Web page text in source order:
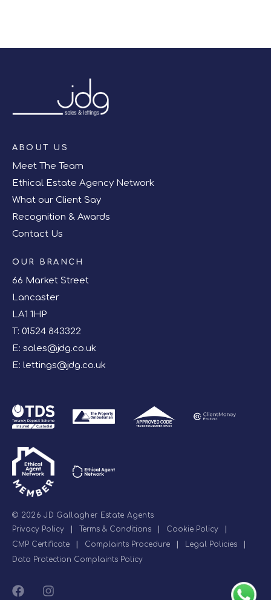
ABOUT US
Meet The Team
Ethical Estate Agency Network
What our Client Say
Recognition & Awards
Contact Us
OUR BRANCH
66 Market Street
Lancaster
LA1 1HP
T: 01524 843322
E: sales@jdg.co.uk
E: lettings@jdg.co.uk
© 2026 JD Gallagher Estate Agents
Privacy Policy
Terms & Conditions Cookie Policy
CMP Certificate
Complaints Procedure Legal Policies
Data Protection Complaints Policy